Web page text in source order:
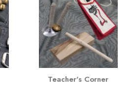
Teacher's Corner